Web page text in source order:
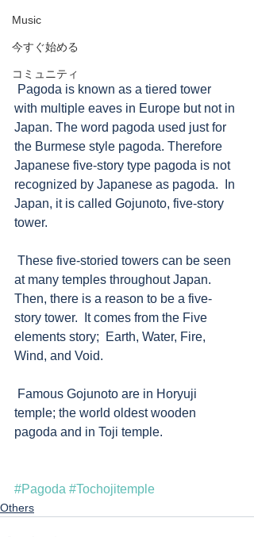
Music
今すぐ始める
コミュニティ
with multiple eaves in Europe but not in
Japan. The word pagoda used just for
the Burmese style pagoda. Therefore
Japanese five-story type pagoda is not
recognized by Japanese as pagoda.  In
Japan, it is called Gojunoto, five-story
tower.
at many temples throughout Japan.
Then, there is a reason to be a five-
story tower.  It comes from the Five
elements story;  Earth, Water, Fire,
Wind, and Void.
temple; the world oldest wooden
pagoda and in Toji temple.
#Pagoda #Tochojitemple
Others